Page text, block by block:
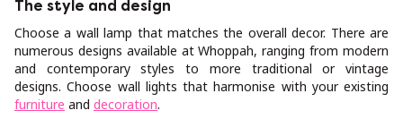
The style and design
Choose a wall lamp that matches the overall decor. There are
numerous designs available at Whoppah, ranging from modern
and contemporary styles to more traditional or vintage
designs. Choose wall lights that harmonise with your existing
furniture and decoration.